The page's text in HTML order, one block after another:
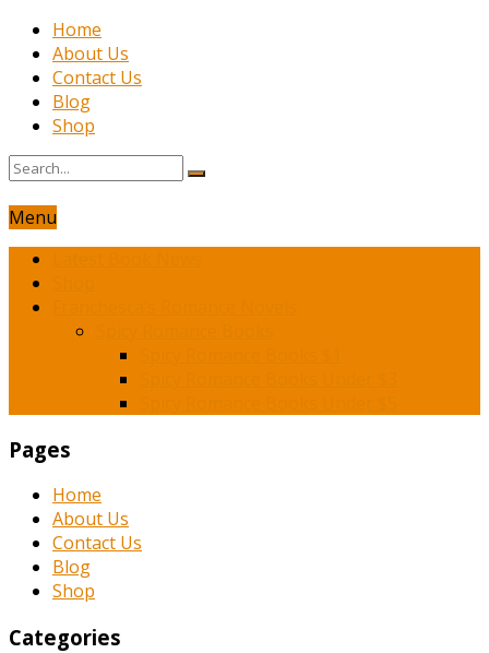
Home
About Us
Contact Us
Blog
Shop
Menu
Pages
Home
About Us
Contact Us
Blog
Shop
Categories